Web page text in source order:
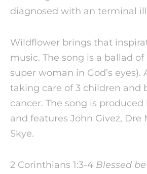
diagnosed with an terminal
Wildflower brings that
music. The song is a ballad of
super woman in God’s
taking care of 3 children and
cancer. The song is produced
and features John Givez, Dre
Skye.
2 Corinthians 1:3-4 Blessed